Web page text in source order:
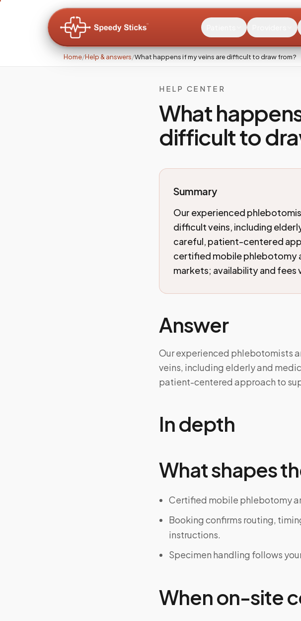
Home/Help & answers/What happens if my veins are difficult to draw from?
HELP CENTER
What
difficult to
Summary
Our experienced
difficult veins, including
careful, patient-centered
certified mobile phlebotomy
markets; availability and fees
Answer
Our experienced phlebotomists
veins, including elderly and
patient-centered approach to
In depth
What shapes
Certified mobile phlebotomy
Booking confirms routing,
instructions.
Specimen handling follows
When on-site